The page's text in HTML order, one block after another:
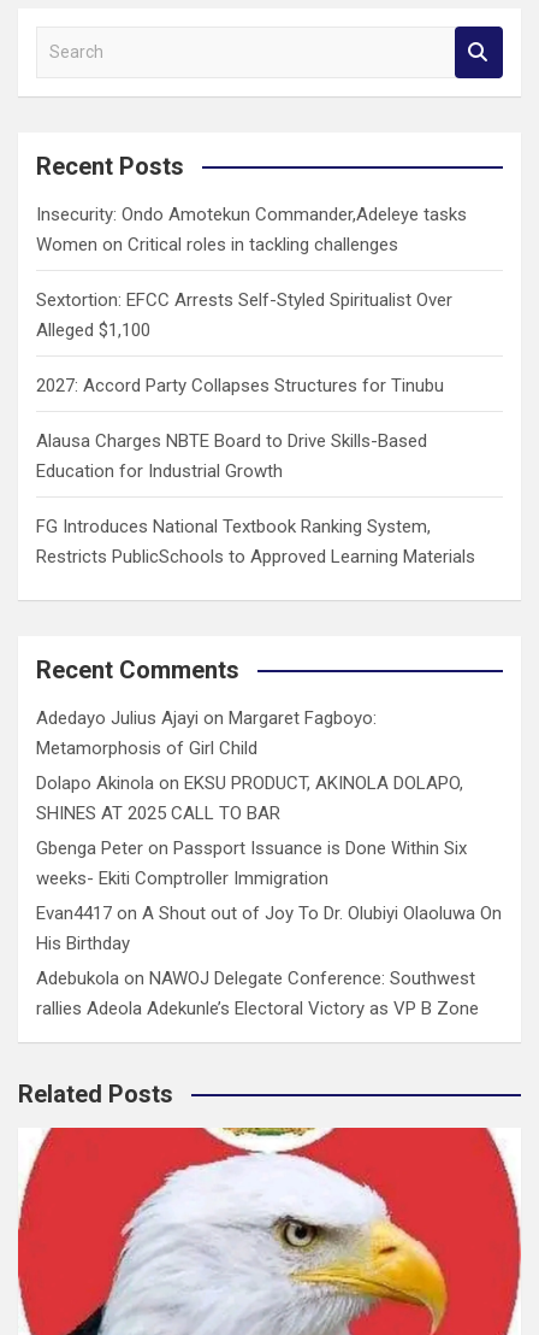
a
c
Recent Posts
Insecurity: Ondo Amotekun Commander,Adeleye tasks
Women on Critical roles in tackling challenges
Sextortion: EFCC Arrests Self-Styled Spiritualist Over
Alleged $1,100
2027: Accord Party Collapses Structures for Tinubu
Alausa Charges NBTE Board to Drive Skills-Based
Education for Industrial Growth
FG Introduces National Textbook Ranking System,
Restricts PublicSchools to Approved Learning Materials
Recent Comments
Adedayo Julius Ajayi on Margaret Fagboyo:
Metamorphosis of Girl Child
Dolapo Akinola on EKSU PRODUCT, AKINOLA DOLAPO,
SHINES AT 2025 CALL TO BAR
Gbenga Peter on Passport Issuance is Done Within Six
weeks- Ekiti Comptroller Immigration
Evan4417 on A Shout out of Joy To Dr. Olubiyi Olaoluwa On
His Birthday
Adebukola on NAWOJ Delegate Conference: Southwest
rallies Adeola Adekunle’s Electoral Victory as VP B Zone
Related Posts